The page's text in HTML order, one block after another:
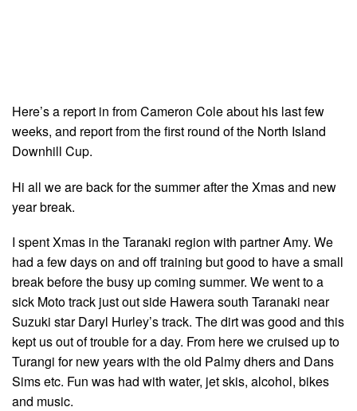
Here’s a report in from Cameron Cole about his last few
weeks, and report from the first round of the North Island
Downhill Cup.
Hi all we are back for the summer after the Xmas and new
year break.
I spent Xmas in the Taranaki region with partner Amy. We
had a few days on and off training but good to have a small
break before the busy up coming summer. We went to a
sick Moto track just out side Hawera south Taranaki near
Suzuki star Daryl Hurley’s track. The dirt was good and this
kept us out of trouble for a day. From here we cruised up to
Turangi for new years with the old Palmy dhers and Dans
Sims etc. Fun was had with water, jet skis, alcohol, bikes
and music.